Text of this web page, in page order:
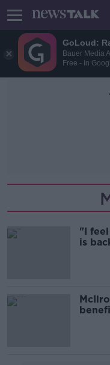
GoLoud:
Bauer Media
Free - In
"I
is